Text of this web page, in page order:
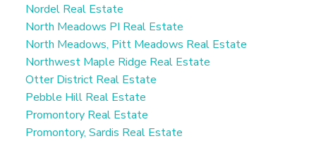
Nordel Real Estate
North Meadows PI Real Estate
North Meadows, Pitt Meadows Real Estate
Northwest Maple Ridge Real Estate
Otter District Real Estate
Pebble Hill Real Estate
Promontory Real Estate
Promontory, Sardis Real Estate